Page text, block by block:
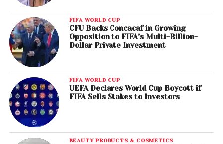
FIFA WORLD CUP
CFU Backs Concacaf in Growing
Opposition to FIFA’s Multi-Billion-
Dollar Private Investment
FIFA WORLD CUP
UEFA Declares World Cup Boycott if
FIFA Sells Stakes to Investors
BEAUTY PRODUCTS & COSMETICS